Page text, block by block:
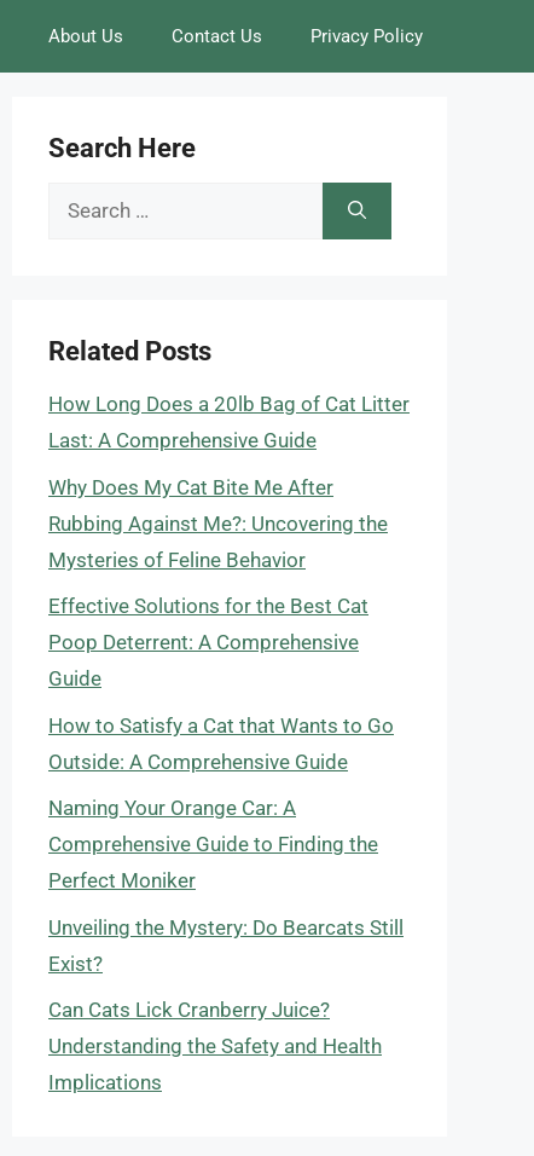
About Us Contact Us Privacy Policy
Search Here
Search
Related Posts
How Long Does a 20lb Bag of Cat Litter
Last: A Comprehensive Guide
Why Does My Cat Bite Me After
Rubbing Against Me?: Uncovering the
Mysteries of Feline Behavior
Effective Solutions for the Best Cat
Poop Deterrent: A Comprehensive
Guide
How to Satisfy a Cat that Wants to Go
Outside: A Comprehensive Guide
Naming Your Orange Car: A
Comprehensive Guide to Finding the
Perfect Moniker
Unveiling the Mystery: Do Bearcats Still
Exist?
Can Cats Lick Cranberry Juice?
Understanding the Safety and Health
Implications